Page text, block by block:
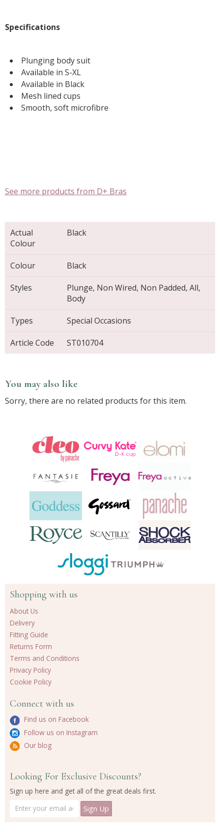
Specifications
Plunging body suit
Available in S-XL
Available in Black
Mesh lined cups
Smooth, soft microfibre
See more products from D+ Bras
Actual
Colour
Black
Colour Black
Styles
Plunge, Non Wired, Non Padded, All,
Body
Types Special Occasions
Article Code ST010704
You may also like
Sorry, there are no related products for this item.
Shopping with us
About Us
Delivery
Fitting Guide
Returns Form
Terms and Conditions
Privacy Policy
Cookie Policy
Connect with us
Find us on Facebook
Follow us on Instagram
Our blog
Looking For Exclusive Discounts?
Sign up here and get all of the great deals first.